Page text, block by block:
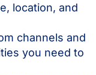
location, and
channels and
you need to